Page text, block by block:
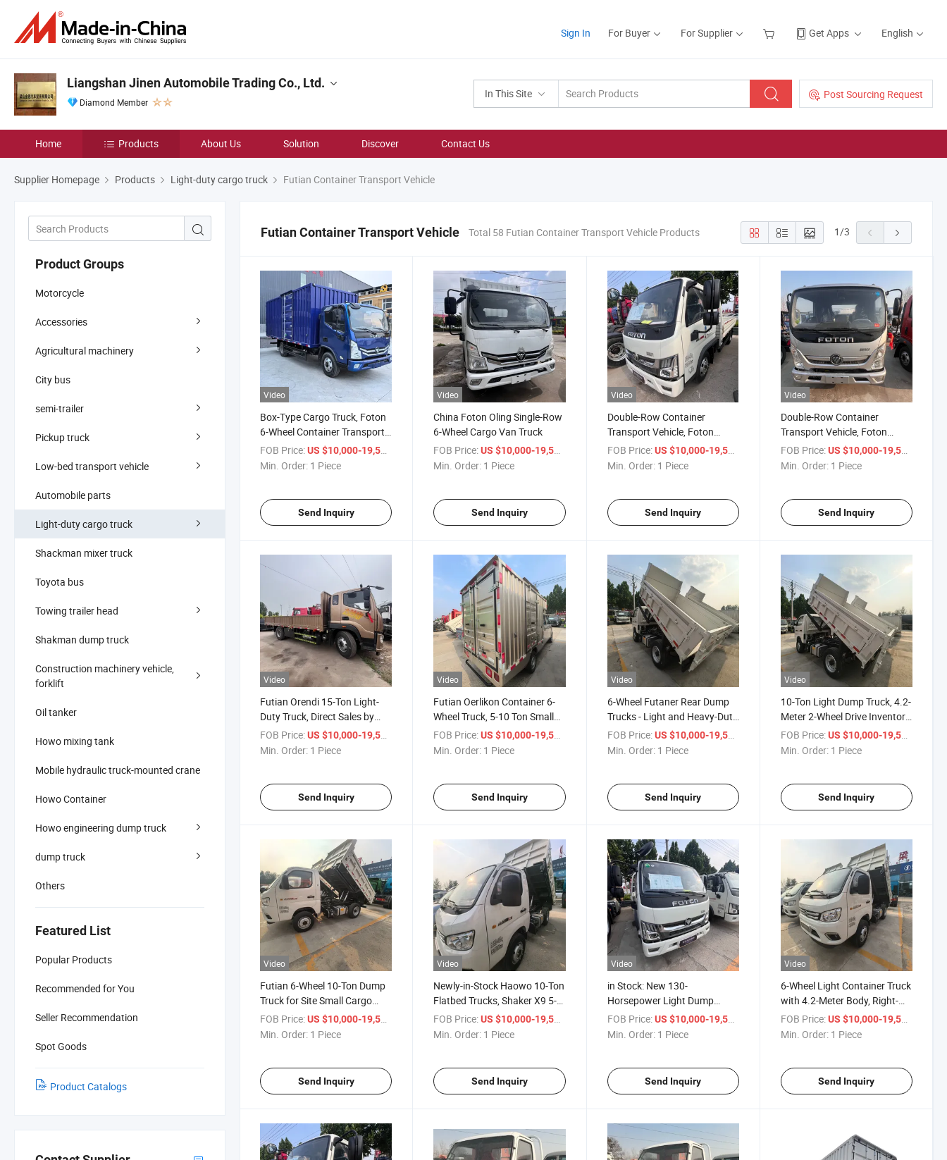
Sign In For Buyer For Supplier Get Apps English
In This Site Post Sourcing Request
Liangshan Jinen Automobile Trading Co., Ltd.
Diamond Member
Home Products About Us Solution Discover Contact Us
Supplier Homepage Products Light-duty cargo truck Futian Container Transport Vehicle
Product Groups
Motorcycle
Accessories
Agricultural machinery
City bus
semi-trailer
Pickup truck
Low-bed transport vehicle
Automobile parts
Light-duty cargo truck
Shackman mixer truck
Toyota bus
Towing trailer head
Shakman dump truck
Construction machinery vehicle,
forklift
Oil tanker
Howo mixing tank
Mobile hydraulic truck-mounted crane
Howo Container
Howo engineering dump truck
dump truck
Others
Featured List
Popular Products
Recommended for You
Seller Recommendation
Spot Goods
Product Catalogs
Futian Container Transport Vehicle Total 58 Futian Container Transport Vehicle Products 1/3
Video
Box-Type Cargo Truck, Foton
6-Wheel Container Transport
Vehicle
FOB Price:US $10,000-19,500
Min. Order: 1 Piece
Send Inquiry
Video
China Foton Oling Single-Row
6-Wheel Cargo Van Truck
FOB Price: US $10,000-19,500
Min. Order: 1 Piece
Send Inquiry
Video
Double-Row Container
Transport Vehicle, Foton
Ouling, 6-Wheel Cargo Box
Truck
FOB Price: US $10,000-19,500
Min. Order: 1 Piece
Send Inquiry
Video
Double-Row Container
Transport Vehicle, Foton
Aoling 5-Ton Light Truck Car
FOB Price: US $10,000-19,500
Min. Order: 1 Piece
Send Inquiry
Video
Futian Orendi 15-Ton Light-
Duty Truck, Direct Sales by
The Truck Manufacturer for
The 4X2 Model, with a Load
FOB Price:US $10,000-19,500
Min. Order: 1 Piece
Send Inquiry
Video
Futian Oerlikon Container 6-
Wheel Truck, 5-10 Ton Small
and Medium-Sized Box
Vehicles
FOB Price: US $10,000-19,500
Min. Order: 1 Piece
Send Inquiry
Video
6-Wheel Futaner Rear Dump
Trucks - Light and Heavy-Duty
Construction Site Transport
Vehicles
FOB Price: US $10,000-19,500
Min. Order: 1 Piece
Send Inquiry
Video
10-Ton Light Dump Truck, 4.2-
Meter 2-Wheel Drive Inventory
of New Vehicles with Euro VI
Emission Standards, Foton
FOB Price: US $10,000-19,500
Min. Order: 1 Piece
Send Inquiry
Video
Futian 6-Wheel 10-Ton Dump
Truck for Site Small Cargo
Transportation - Double-Row
Cargo Compartment
FOB Price:US $10,000-19,500
Min. Order: 1 Piece
Send Inquiry
Video
Newly-in-Stock Haowo 10-Ton
Flatbed Trucks, Shaker X9 5-
Cubic-Meter Sewage Suction
Vehicles, Foton Box-Type
FOB Price: US $10,000-19,500
Min. Order: 1 Piece
Send Inquiry
Video
in Stock: New 130-
Horsepower Light Dump
Truck (4.2 meters) , Light
Truck, Dump Truck, Euro VI,
FOB Price: US $10,000-19,500
Min. Order: 1 Piece
Send Inquiry
Video
6-Wheel Light Container Truck
with 4.2-Meter Body, Right-
Hand Drive Dump Truck by
Futai, Small Dump Box Truck
FOB Price: US $10,000-19,500
Min. Order: 1 Piece
Send Inquiry